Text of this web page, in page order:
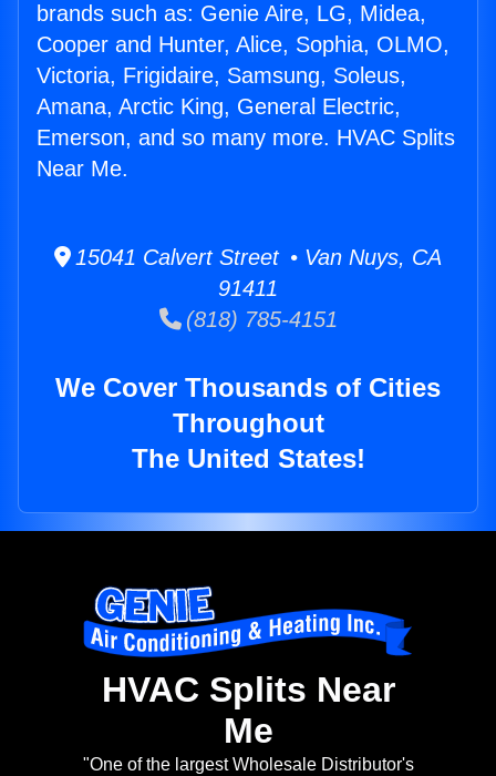
brands such as: Genie Aire, LG, Midea,
Cooper and Hunter, Alice, Sophia, OLMO,
Victoria, Frigidaire, Samsung, Soleus,
Amana, Arctic King, General Electric,
Emerson, and so many more. HVAC Splits
Near Me.
15041 Calvert Street • Van Nuys, CA
91411
(818) 785-4151
We Cover Thousands of Cities
Throughout
The United States!
HVAC Splits Near
Me
"One of the largest Wholesale Distributor's